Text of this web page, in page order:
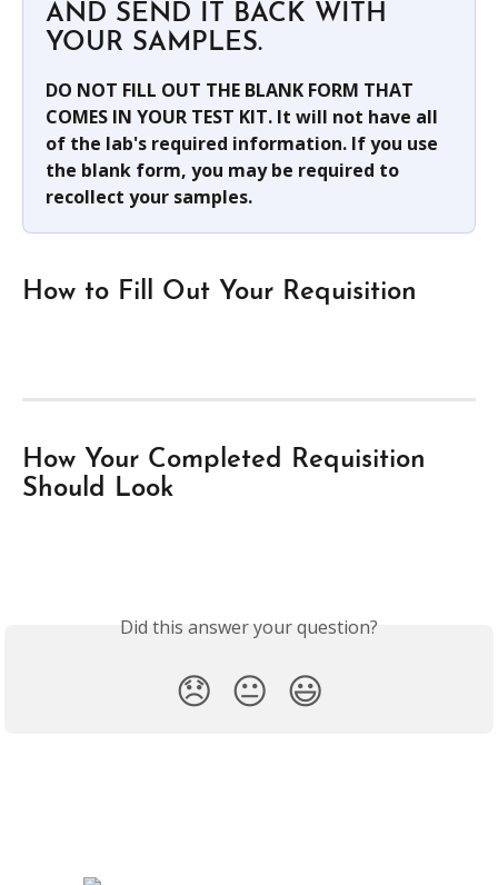
AND SEND IT BACK WITH
YOUR SAMPLES.
DO NOT FILL OUT THE BLANK FORM THAT
COMES IN YOUR TEST KIT. It will not have all
of the lab's required information. If you use
the blank form, you may be required to
recollect your samples.
How to Fill Out Your Requisition
How Your Completed Requisition
Should Look
Did this answer your question?
😞 😐 😃